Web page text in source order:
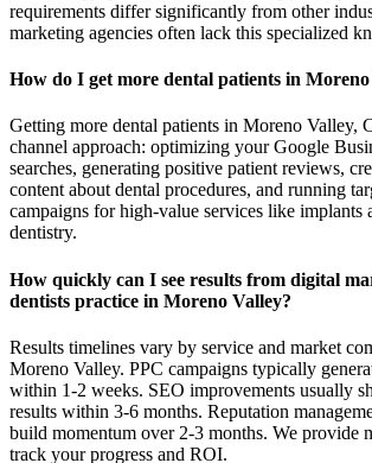
requirements differ significantly from other
marketing agencies often lack this specialized
How do I get more dental patients in
Getting more dental patients in Moreno Valley,
channel approach: optimizing your Google
searches, generating positive patient reviews,
content about dental procedures, and running
campaigns for high-value services like implants
dentistry.
How quickly can I see results from digital
dentists practice in Moreno Valley?
Results timelines vary by service and market
Moreno Valley. PPC campaigns typically
within 1-2 weeks. SEO improvements usually
results within 3-6 months. Reputation
build momentum over 2-3 months. We provide
track your progress and ROI.